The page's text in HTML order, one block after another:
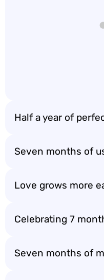
Half a year of
Seven months of
Love grows more
Celebrating 7
Seven months of